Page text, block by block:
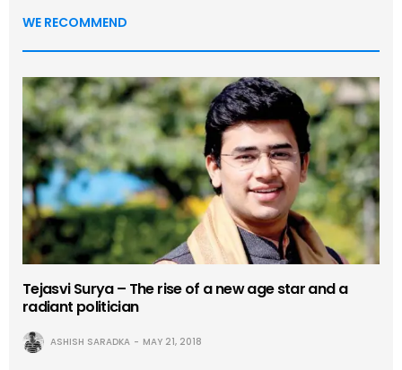
WE RECOMMEND
Tejasvi Surya – The rise of a new age star and a
radiant politician
ASHISH SARADKA MAY 21, 2018